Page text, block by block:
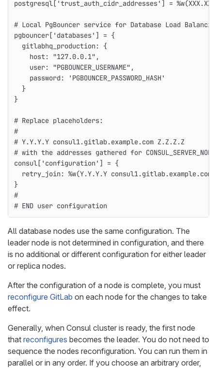
postgresql[ 'trust_auth_cidr_addresses' ] =
# Local PgBouncer service for Database Load
pgbouncer[ 'databases' ] = {
gitlabhq_production: {
host:
"127.0.0.1" ,
user:
"PGBOUNCER_USERNAME" ,
password:
'PGBOUNCER_PASSWORD_HASH'
}
}
# Replace placeholders:
#
# Y.Y.Y.Y consul1.gitlab.example.com Z.Z.Z.Z
# with the addresses gathered for
consul[ 'configuration' ] = {
retry_join: %w(Y.Y.Y.Y
}
#
# END user configuration
All database nodes use the same configuration. The
leader node is not determined in configuration, and there
is no additional or different configuration for either leader
or replica nodes.
After the configuration of a node is complete, you must
reconfigure GitLab on each node for the changes to take
effect.
Generally, when Consul cluster is ready, the first node
that reconfigures becomes the leader. You do not need to
sequence the nodes reconfiguration. You can run them in
parallel or in any order. If you choose an arbitrary order,